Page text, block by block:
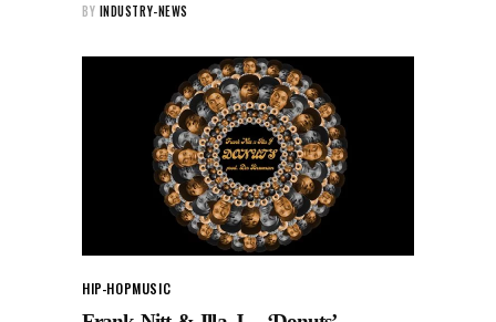
BY INDUSTRY-NEWS
HIP-HOPMUSIC